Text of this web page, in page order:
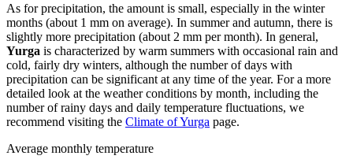
As for precipitation, the amount is small, especially in the winter
months (about 1 mm on average). In summer and autumn, there is
slightly more precipitation (about 2 mm per month). In general,
Yurga is characterized by warm summers with occasional rain and
cold, fairly dry winters, although the number of days with
precipitation can be significant at any time of the year. For a more
detailed look at the weather conditions by month, including the
number of rainy days and daily temperature fluctuations, we
recommend visiting the Climate of Yurga page.
Average monthly temperature